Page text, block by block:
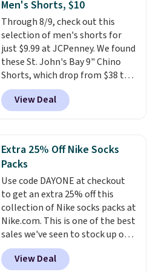
five colors. That's the lowest
price we've seen to date. Also,
this Pokemon x Squishmallow
10'' Torchic Plushie drops from
$19.99 to $13.99. You'd spend full
price elsewhere for the same
one. Log into your free Macy's
Rewards account to get free
below $49. Please note that
Last Act merchandise is final
sale, so no returns, exchanges,
or price adjustments are
allowed.
Men's Shorts, $10
Through 8/9, check out this
selection of men's shorts for
just $9.99 at JCPenney. We found
these St. John's Bay 9" Chino
Shorts, which drop from $38 to
$9.99. These shorts are available
in several colors at this price.
This is the lowest price we have
shorts. Also, these 11" Pull-On
Shorts drop from $34 to $9.99.
The last few weeks of summer
are still worth dressing for, and
$10 chino shorts at a season-
low price makes doing it
without overthinking the
budget an easy call. Pull-on
shorts for the same price
means comfort is also
View Deal
Extra 25% Off Nike Socks
Packs
Use code DAYONE at checkout
to get an extra 25% off this
collection of Nike socks packs at
Nike.com. This is one of the best
sales we've seen to stock up or
grab a few pairs to gift,
especially before school starts.
View Deal